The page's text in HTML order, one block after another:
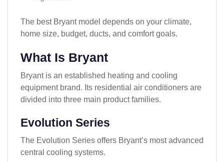
The best Bryant model depends on your climate,
home size, budget, ducts, and comfort goals.
What Is Bryant
Bryant is an established heating and cooling
equipment brand. Its residential air conditioners are
divided into three main product families.
Evolution Series
The Evolution Series offers Bryant’s most advanced
central cooling systems.